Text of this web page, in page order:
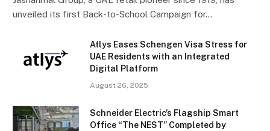
unveiled its first Back-to-School Campaign for…
Atlys Eases Schengen Visa Stress for
UAE Residents with an Integrated
Digital Platform
August 26, 2025
Schneider Electric’s Flagship Smart
Office “The NEST” Completed by